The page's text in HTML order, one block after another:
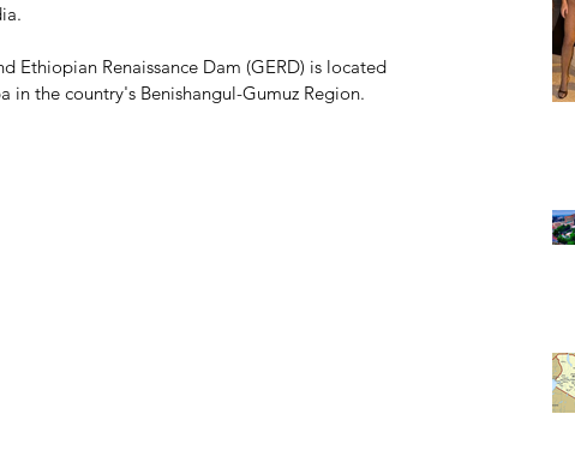
Ethiopian Renaissance Dam (GERD) is located
in the country's Benishangul-Gumuz Region.